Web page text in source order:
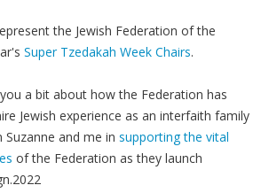
the Jewish Federation of the
Super Tzedakah Week Chairs.
a bit about how the Federation has
Jewish experience as an interfaith family
and me in supporting the vital
of the Federation as they launch